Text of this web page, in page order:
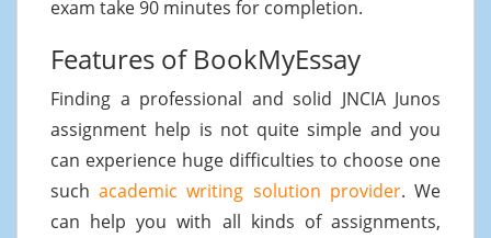
exam take 90 minutes for completion.
Features of BookMyEssay
Finding a professional and solid JNCIA Junos
assignment help is not quite simple and you
can experience huge difficulties to choose one
suchacademic writing solution provider. We
can help you with all kinds of assignments,